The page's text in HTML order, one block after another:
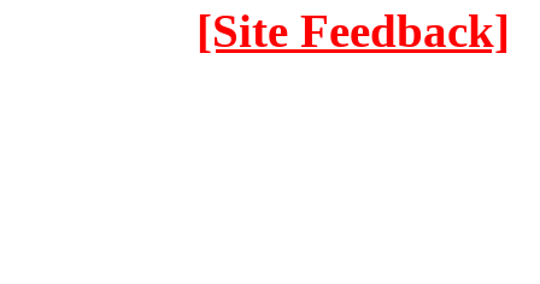
[Site Feedback]